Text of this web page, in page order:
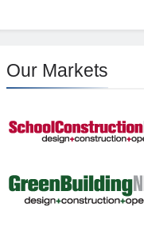
Our Markets